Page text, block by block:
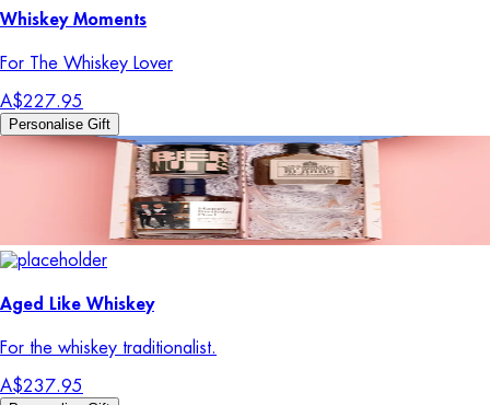
Whiskey Moments
For The Whiskey Lover
A$227.95
Personalise Gift
Aged Like Whiskey
For the whiskey traditionalist.
A$237.95